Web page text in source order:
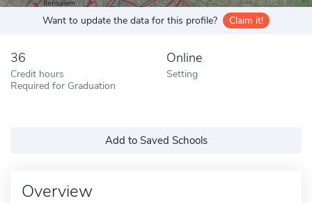
Want to update the data for this profile? Claim it!
36
Credit hours
Required for Graduation
Online
Setting
Add to Saved Schools
Overview